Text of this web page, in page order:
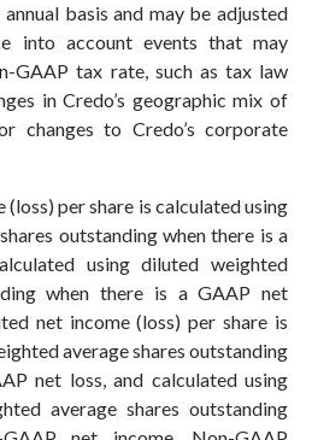
basis and may be adjusted
into account events that may
GAAP tax rate, such as tax law
in Credo’s geographic mix of
changes to Credo’s corporate
per share is calculated using
outstanding when there is a
using diluted weighted
when there is a GAAP net
net income (loss) per share is
average shares outstanding
net loss, and calculated using
average shares outstanding